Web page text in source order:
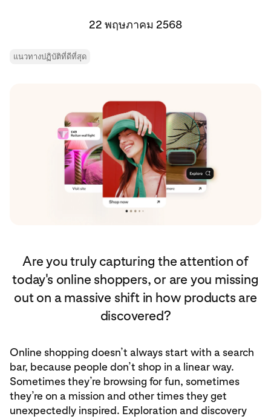
22 พฤษภาคม 2568
แนวทางปฏิบัติที่ดีที่สุด
Are you truly capturing the attention of
today's online shoppers, or are you missing
out on a massive shift in how products are
discovered?
Online shopping doesn’t always start with a search
bar, because people don’t shop in a linear way.
Sometimes they’re browsing for fun, sometimes
they’re on a mission and other times they get
unexpectedly inspired. Exploration and discovery